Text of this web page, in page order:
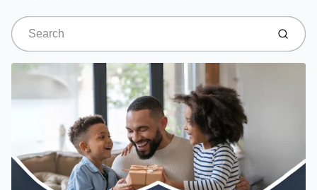
Submit